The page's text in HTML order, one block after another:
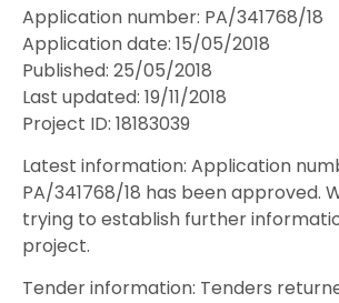
Application number: PA/341768/18
Application date: 15/05/2018
Published: 25/05/2018
Last updated: 19/11/2018
Project ID: 18183039
Latest information: Application
PA/341768/18 has been approved.
trying to establish further
project.
Tender information: Tenders